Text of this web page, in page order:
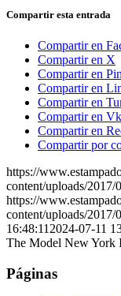
Compartir esta entrada
Compartir en
Compartir en X
Compartir en
Compartir en
Compartir en
Compartir en Vk
Compartir en
Compartir por
https://
content/uploads/2017/
https://
content/uploads/2017/
16:48:11 2024-07-11
The Model New York
Páginas